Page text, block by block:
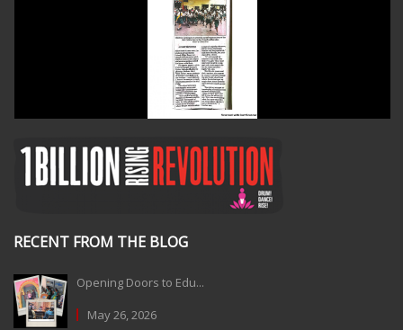
RECENT FROM THE BLOG
Opening Doors to Edu...
May 26, 2026